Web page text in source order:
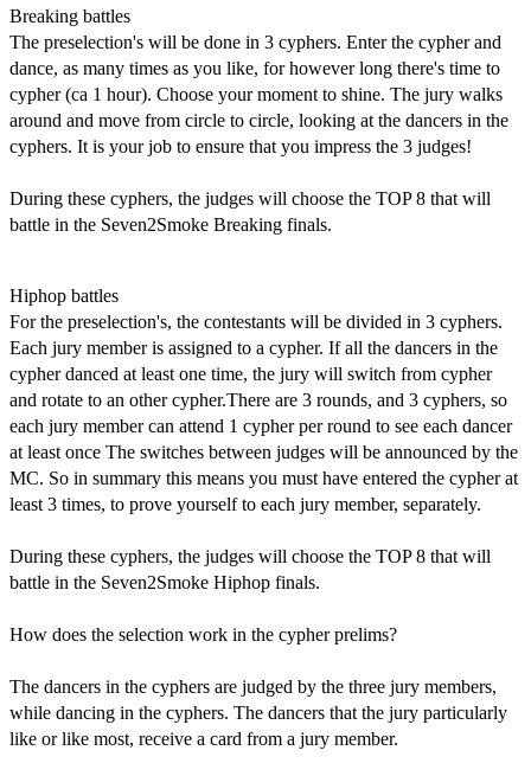
Breaking battles
The preselection's will be done in 3 cyphers. Enter the cypher and
dance, as many times as you like, for however long there's time to
cypher (ca 1 hour). Choose your moment to shine. The jury walks
around and move from circle to circle, looking at the dancers in the
cyphers. It is your job to ensure that you impress the 3 judges!
During these cyphers, the judges will choose the TOP 8 that will
battle in the Seven2Smoke Breaking finals.
Hiphop battles
For the preselection's, the contestants will be divided in 3 cyphers.
Each jury member is assigned to a cypher. If all the dancers in the
cypher danced at least one time, the jury will switch from cypher
and rotate to an other cypher.There are 3 rounds, and 3 cyphers, so
each jury member can attend 1 cypher per round to see each dancer
at least once The switches between judges will be announced by the
MC. So in summary this means you must have entered the cypher at
least 3 times, to prove yourself to each jury member, separately.
During these cyphers, the judges will choose the TOP 8 that will
battle in the Seven2Smoke Hiphop finals.
How does the selection work in the cypher prelims?
The dancers in the cyphers are judged by the three jury members,
while dancing in the cyphers. The dancers that the jury particularly
like or like most, receive a card from a jury member.